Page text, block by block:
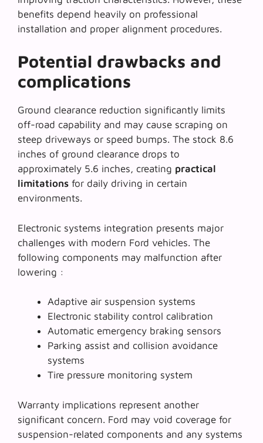
benefits depend heavily on professional
installation and proper alignment procedures.
Potential drawbacks and
complications
Ground clearance reduction significantly limits
off-road capability and may cause scraping on
steep driveways or speed bumps. The stock 8.6
inches of ground clearance drops to
approximately 5.6 inches, creating practical
limitations for daily driving in certain
environments.
Electronic systems integration presents major
challenges with modern Ford vehicles. The
following components may malfunction after
lowering :
Adaptive air suspension systems
Electronic stability control calibration
Automatic emergency braking sensors
Parking assist and collision avoidance
systems
Tire pressure monitoring system
Warranty implications represent another
significant concern. Ford may void coverage for
suspension-related components and any systems